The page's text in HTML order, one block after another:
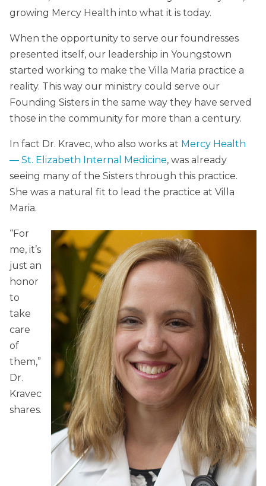
growing Mercy Health into what it is today.
When the opportunity to serve our foundresses
presented itself, our leadership in Youngstown
started working to make the Villa Maria practice a
reality. This way our ministry could serve our
Founding Sisters in the same way they have served
those in the community for more than a century.
In fact Dr. Kravec, who also works at Mercy Health
— St. Elizabeth Internal Medicine, was already
seeing many of the Sisters through this practice.
She was a natural fit to lead the practice at Villa
Maria.
“For
me, it’s
just an
honor
to
take
care
of
them,”
Dr.
Kravec
shares.